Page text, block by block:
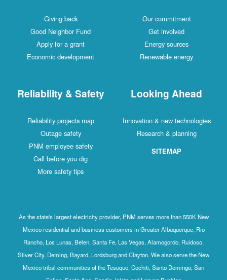
Giving back
Good Neighbor Fund
Apply for a grant
Economic development
Our commitment
Get involved
Energy sources
Renewable energy
Reliability & Safety
Reliability projects map
Outage safety
PNM employee safety
Call before you dig
More safety tips
Looking Ahead
Innovation & new technologies
Research & planning
SITEMAP
As the state's largest electricity provider, PNM serves more than 550K New
Mexico residential and business customers in Greater Albuquerque, Rio
Rancho, Los Lunas, Belen, Santa Fe, Las Vegas, Alamogordo, Ruidoso,
Silver City, Deming, Bayard, Lordsburg and Clayton. We also serve the New
Mexico tribal communities of the Tesuque, Cochiti, Santo Domingo, San